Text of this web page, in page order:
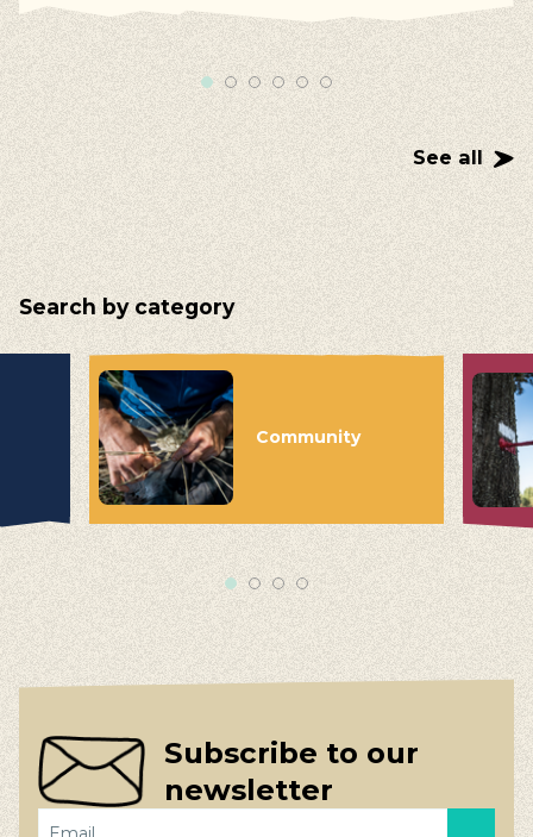
See all
Search by category
Community
Subscribe to our
newsletter